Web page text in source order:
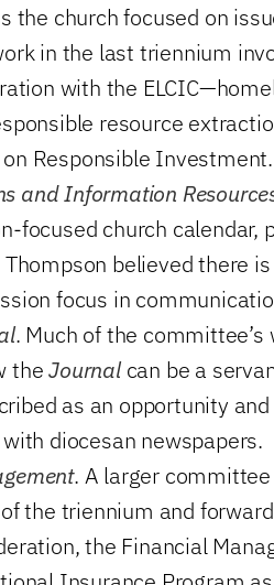
the church focused on
in the last triennium
with the
resource
Responsible Investment.
and Information
focused church calendar,
Thompson believed there
focus in
. Much of the committee’s
theJournalcan be a
as an opportunity
diocesan newspapers.
. A larger
the triennium and
the Financial